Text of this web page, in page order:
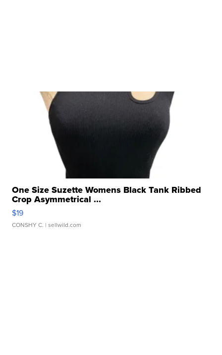
One Size Suzette Womens Black Tank Ribbed
Crop Asymmetrical ...
$19
CONSHY C. | sellwild.com